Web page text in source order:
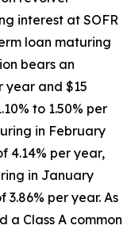
interest at SOFR
loan maturing
bears an
year and $15
to 1.50% per
in February
4.14% per year,
in January
per year. As
a Class A common